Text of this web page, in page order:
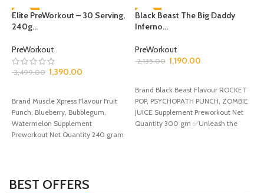
-60%
Elite PreWorkout – 30 Serving,
240g...
PreWorkout
3,499.00 1,390.00
Brand Muscle Xpress Flavour Fruit
Punch, Blueberry, Bubblegum,
Watermelon Supplement
Preworkout Net Quantity 240 gram
-44%
Black Beast The Big Daddy
Inferno...
PreWorkout
2,135.00 1,190.00
Brand Black Beast Flavour ROCKET
POP, PSYCHOPATH PUNCH, ZOMBIE
JUICE Supplement Preworkout Net
Quantity 300 gm ✅Unleash the
BEST OFFERS